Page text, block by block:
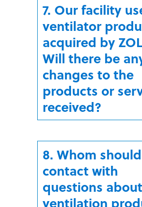
7. Our facility
ventilator
acquired by
Will there be
changes to the
products or
received?
8. Whom
contact with
questions
ventilation